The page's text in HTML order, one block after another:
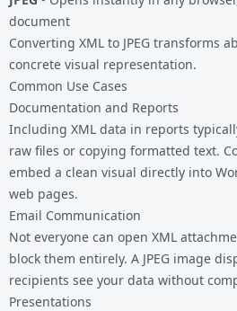
document
Converting XML to JPEG transforms
concrete visual representation.
Common Use Cases
Documentation and Reports
Including XML data in reports
raw files or copying formatted text.
embed a clean visual directly into
web pages.
Email Communication
Not everyone can open XML
block them entirely. A JPEG image
recipients see your data without
Presentations